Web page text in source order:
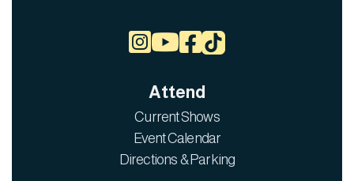

Attend
Current Shows
Event Calendar
Directions & Parking